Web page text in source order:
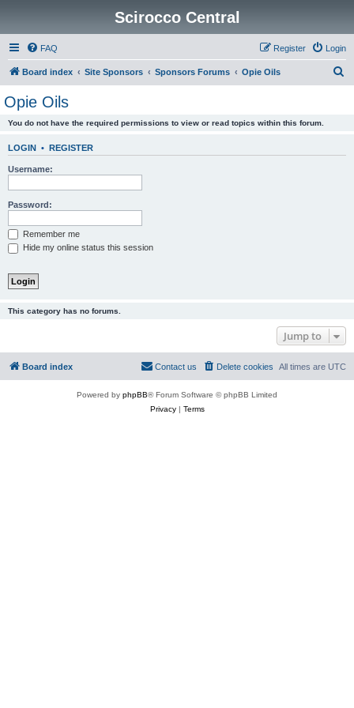
Scirocco Central
FAQ Login
Register
Board index Site Sponsors Sponsors Forums Opie Oils
Opie Oils
You do not have the required permissions to view or read topics within this forum.
LOGIN • REGISTER
Username:
Password:
Remember me
Hide my online status this session
This category has no forums.
Jump to
Board index All times are UTC
Delete cookies
Contact us
Powered by phpBB® Forum Software © phpBB Limited
Privacy| Terms